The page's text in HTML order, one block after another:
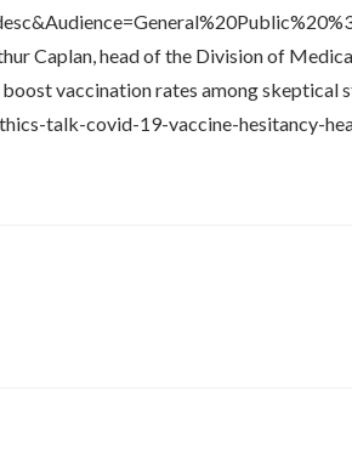
Caplan, head of the Division of
vaccination rates among
talk-covid-19-vaccine-hesitancy-